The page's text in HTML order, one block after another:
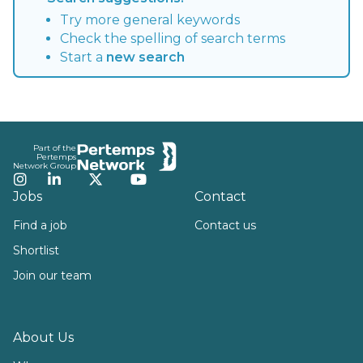
Try more general keywords
Check the spelling of search terms
Start a new search
Part of the
Pertemps
Network Group
Instagram
LinkedInTwitterYouTube
Jobs
Find a job
Shortlist
Join our team
About Us
Contact
Contact us